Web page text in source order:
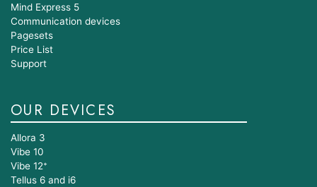
Mind Express 5
Communication devices
Pagesets
Price List
Support
OUR DEVICES
Allora 3
Vibe 10
Vibe 12⁺
Tellus 6 and i6